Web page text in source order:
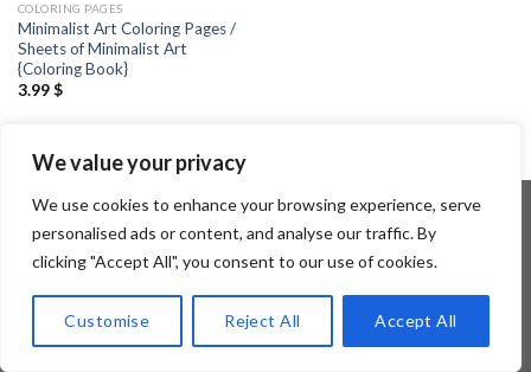
We value your privacy
We use cookies to enhance your browsing experience, serve
personalised ads or content, and analyse our traffic. By
clicking "Accept All", you consent to our use of cookies.
Customise Reject All Accept All
COLORING PAGES
Minimalist Art Coloring Pages /
Sheets of Minimalist Art
{Coloring Book}
3.99$
Copyright 2026 ©Flatsome Theme